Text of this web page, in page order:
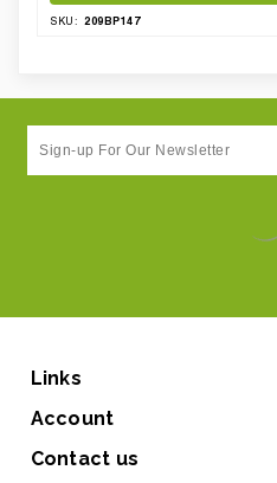
SKU: 209BP147
Links
Account
Contact us